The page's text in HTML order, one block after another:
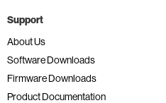
Support
About Us
Software Downloads
Firmware Downloads
Product Documentation